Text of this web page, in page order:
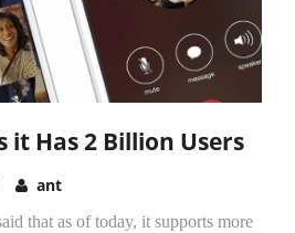
it Has 2 Billion Users
ant
that as of today, it supports more